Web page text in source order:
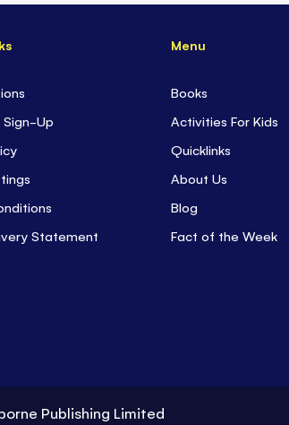
Up
Statement
Menu
Books
Activities For Kids
Quicklinks
About Us
Blog
Fact of the Week
Publishing Limited